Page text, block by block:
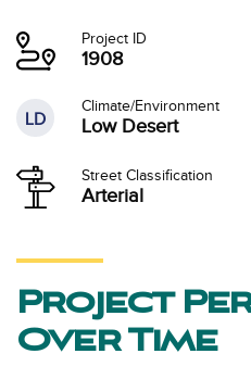
Project ID
1908
LD
Climate/Environment
Low Desert
Street Classification
Arterial
Project
Over Time